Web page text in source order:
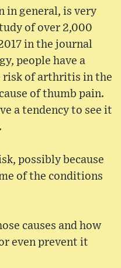
in general, is very
of over 2,000
in the journal
people have a
risk of arthritis in the
of thumb pain.
a tendency to see it
possibly because
of the conditions
causes and how
even prevent it